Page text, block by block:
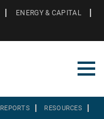
ENERGY & CAPITAL
REPORTS RESOURCES